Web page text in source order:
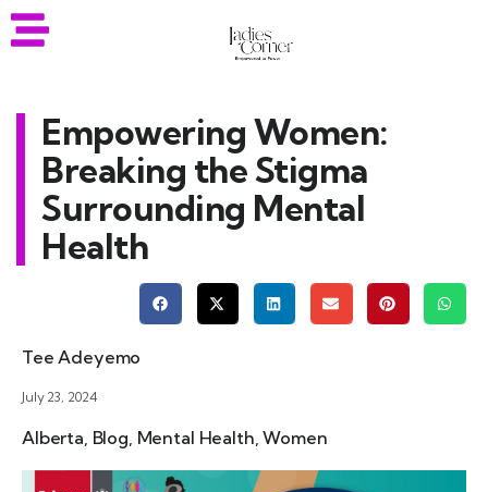
Empowering Women:
Breaking the Stigma
Surrounding Mental
Health
Tee Adeyemo
July 23, 2024
Alberta, Blog, Mental Health,Women